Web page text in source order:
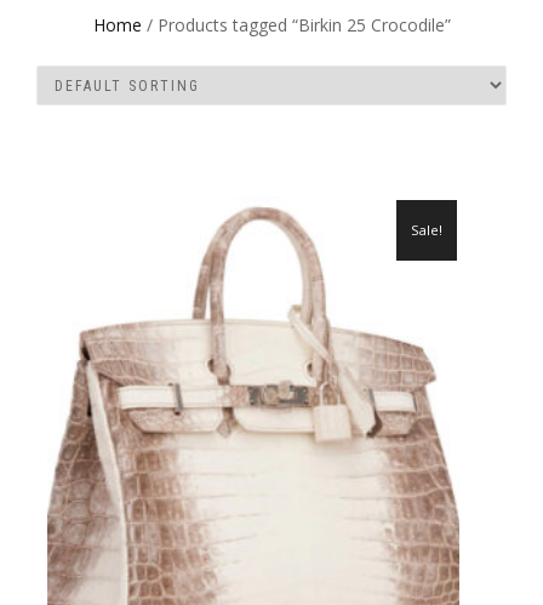
Home / Products tagged “Birkin 25 Crocodile”
Sale!